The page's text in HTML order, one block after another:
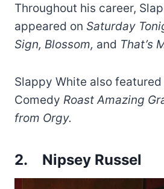
Throughout his career,
appeared on Saturday
Sign, Blossom, and That’s
Slappy White also
Comedy Roast Amazing
from Orgy.
2. Nipsey Russel